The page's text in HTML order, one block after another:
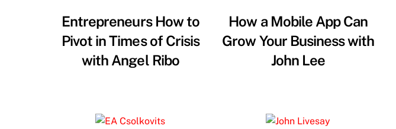
Entrepreneurs How to
Pivot in Times of Crisis
with Angel Ribo
How a Mobile App Can
Grow Your Business with
John Lee